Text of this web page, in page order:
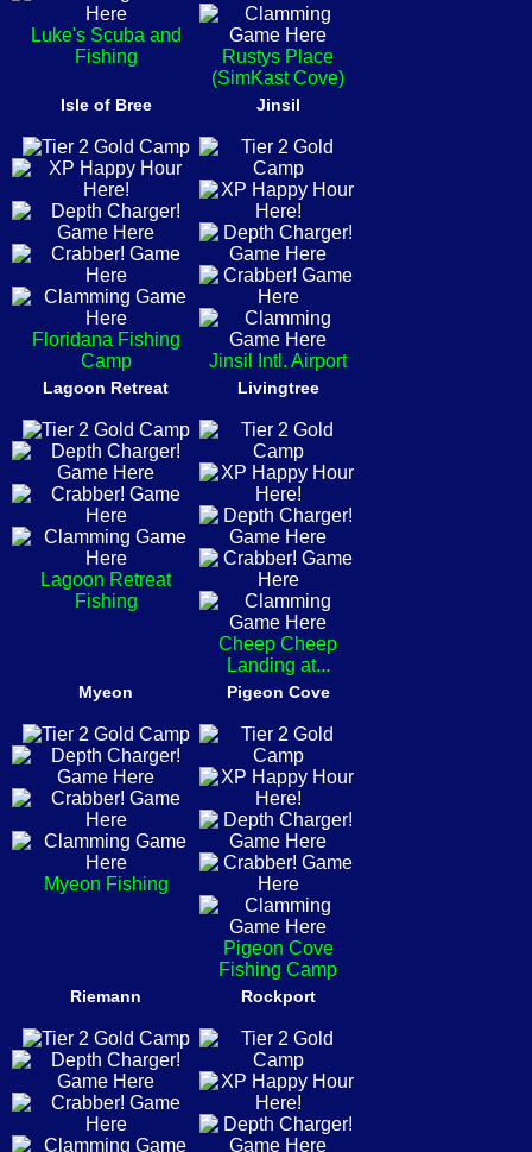
Luke's Scuba and
Fishing
Rustys Place
(SimKast Cove)
Isle of Bree
Floridana Fishing
Camp
Jinsil
Jinsil Intl. Airport
Lagoon Retreat
Lagoon Retreat
Fishing
Livingtree
Cheep Cheep
Landing at...
Myeon
Myeon Fishing
Pigeon Cove
Pigeon Cove
Fishing Camp
Riemann Rockport